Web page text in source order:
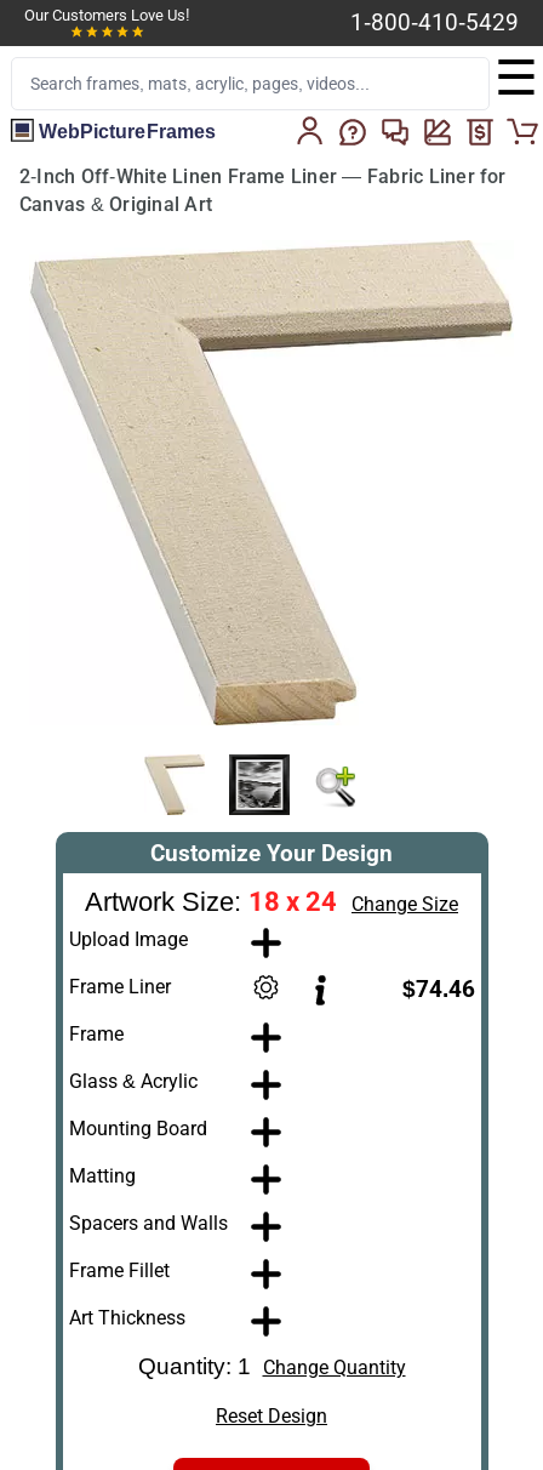
Our Customers Love Us! 1-800-410-5429
☰
WebPictureFrames
2-Inch Off-White Linen Frame Liner — Fabric Liner for
Canvas & Original Art
Customize Your Design
Artwork Size: 18 x 24
Change Size
Upload Image
Frame Liner $74.46
Frame
Glass & Acrylic
Mounting Board
Matting
Spacers and Walls
Frame Fillet
Art Thickness
Quantity: 1 Change Quantity
Reset Design